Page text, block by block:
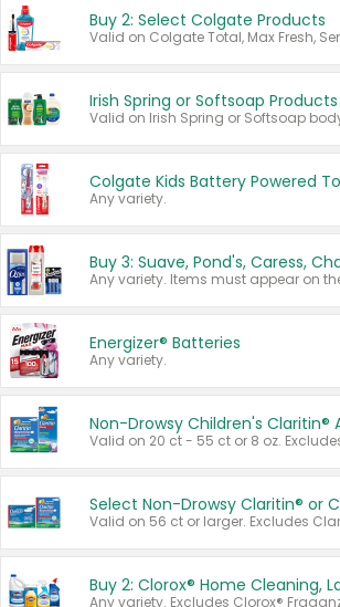
Buy 2: Select Colgate Products
Irish Spring or Softsoap Products
Any variety.
Energizer® Batteries
Any variety.